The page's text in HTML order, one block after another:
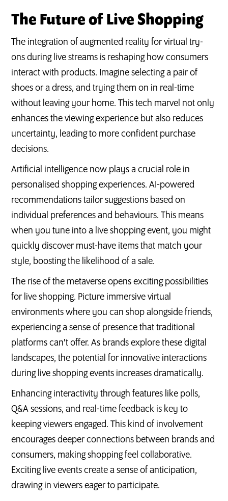
The Future of Live Shopping
The integration of augmented reality for virtual try-
ons during live streams is reshaping how consumers
interact with products. Imagine selecting a pair of
shoes or a dress, and trying them on in real-time
without leaving your home. This tech marvel not only
enhances the viewing experience but also reduces
uncertainty, leading to more confident purchase
decisions.
Artificial intelligence now plays a crucial role in
personalised shopping experiences. AI-powered
recommendations tailor suggestions based on
individual preferences and behaviours. This means
when you tune into a live shopping event, you might
quickly discover must-have items that match your
style, boosting the likelihood of a sale.
The rise of the metaverse opens exciting possibilities
for live shopping. Picture immersive virtual
environments where you can shop alongside friends,
experiencing a sense of presence that traditional
platforms can't offer. As brands explore these digital
landscapes, the potential for innovative interactions
during live shopping events increases dramatically.
Enhancing interactivity through features like polls,
Q&A sessions, and real-time feedback is key to
keeping viewers engaged. This kind of involvement
encourages deeper connections between brands and
consumers, making shopping feel collaborative.
Exciting live events create a sense of anticipation,
drawing in viewers eager to participate.